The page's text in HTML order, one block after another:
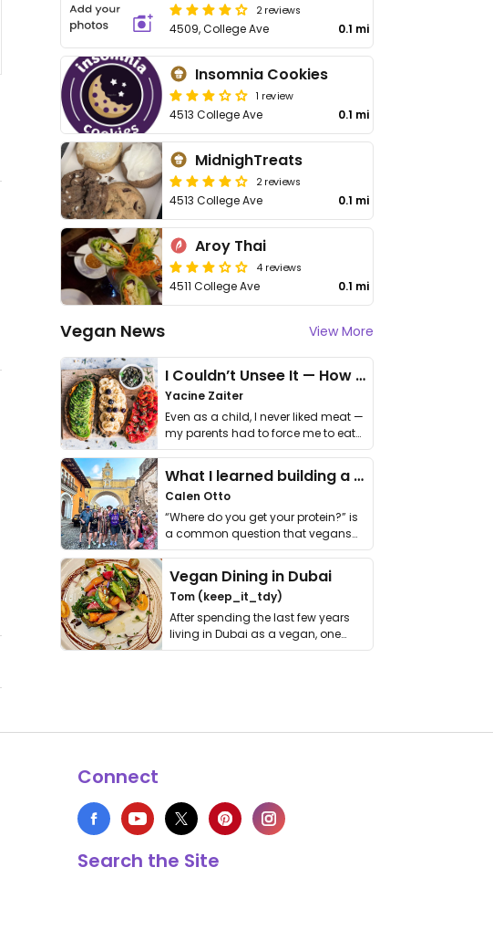
2 reviews
4509, College Ave 0.1 mi
Insomnia Cookies
1 review
4513 College Ave 0.1 mi
MidnighTreats
2 reviews
4513 College Ave 0.1 mi
Aroy Thai
4 reviews
4511 College Ave 0.1 mi
Vegan News View More
I Couldn’t Unsee It — How Thailand Turned My Beliefs Into Action⁠
Yacine Zaiter
Even as a child, I never liked meat —
my parents had to force me to eat
it. I …
What I learned building a queer vegan travel brand
Calen Otto
“Where do you get your protein?” is
a common question that vegans
get asked. …
Vegan Dining in Dubai
Tom (keep_it_tdy)
After spending the last few years
living in Dubai as a vegan, one
thing has …
Connect
Search the Site